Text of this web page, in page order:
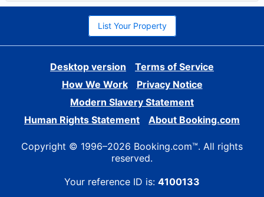
List Your Property
Desktop version
Terms of Service
How We Work
Privacy Notice
Modern Slavery Statement
Human Rights Statement
About Booking.com
Copyright © 1996–2026 Booking.com™. All rights
reserved.
Your reference ID is: 4100133